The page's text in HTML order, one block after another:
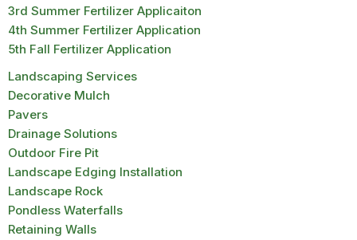
3rd Summer Fertilizer Applicaiton
4th Summer Fertilizer Application
5th Fall Fertilizer Application
Landscaping Services
Decorative Mulch
Pavers
Drainage Solutions
Outdoor Fire Pit
Landscape Edging Installation
Landscape Rock
Pondless Waterfalls
Retaining Walls